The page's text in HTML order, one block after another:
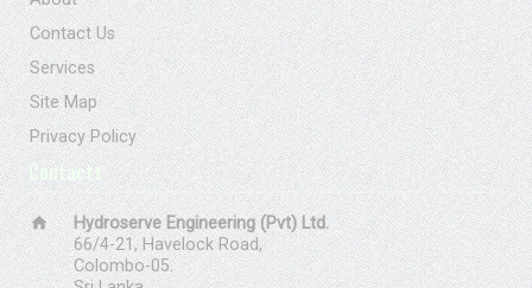
Contact Us
Services
Site Map
Privacy Policy
Contacts
home
Hydroserve Engineering (Pvt) Ltd.
66/4-21, Havelock Road,
Colombo-05.